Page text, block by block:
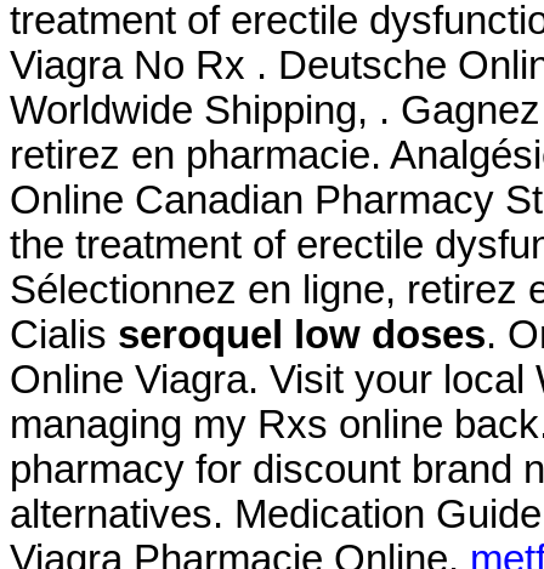
treatment of erectile
Viagra No Rx . Deutsche
Worldwide Shipping, .
retirez en pharmacie.
Online Canadian Pharmacy
the treatment of erectile
Sélectionnez en ligne, retirez
Cialis seroquel low doses.
Online Viagra. Visit your
managing my Rxs online
pharmacy for discount brand
alternatives. Medication
Viagra Pharmacie Online.